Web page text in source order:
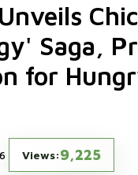
Saga,
for
Views:9,225